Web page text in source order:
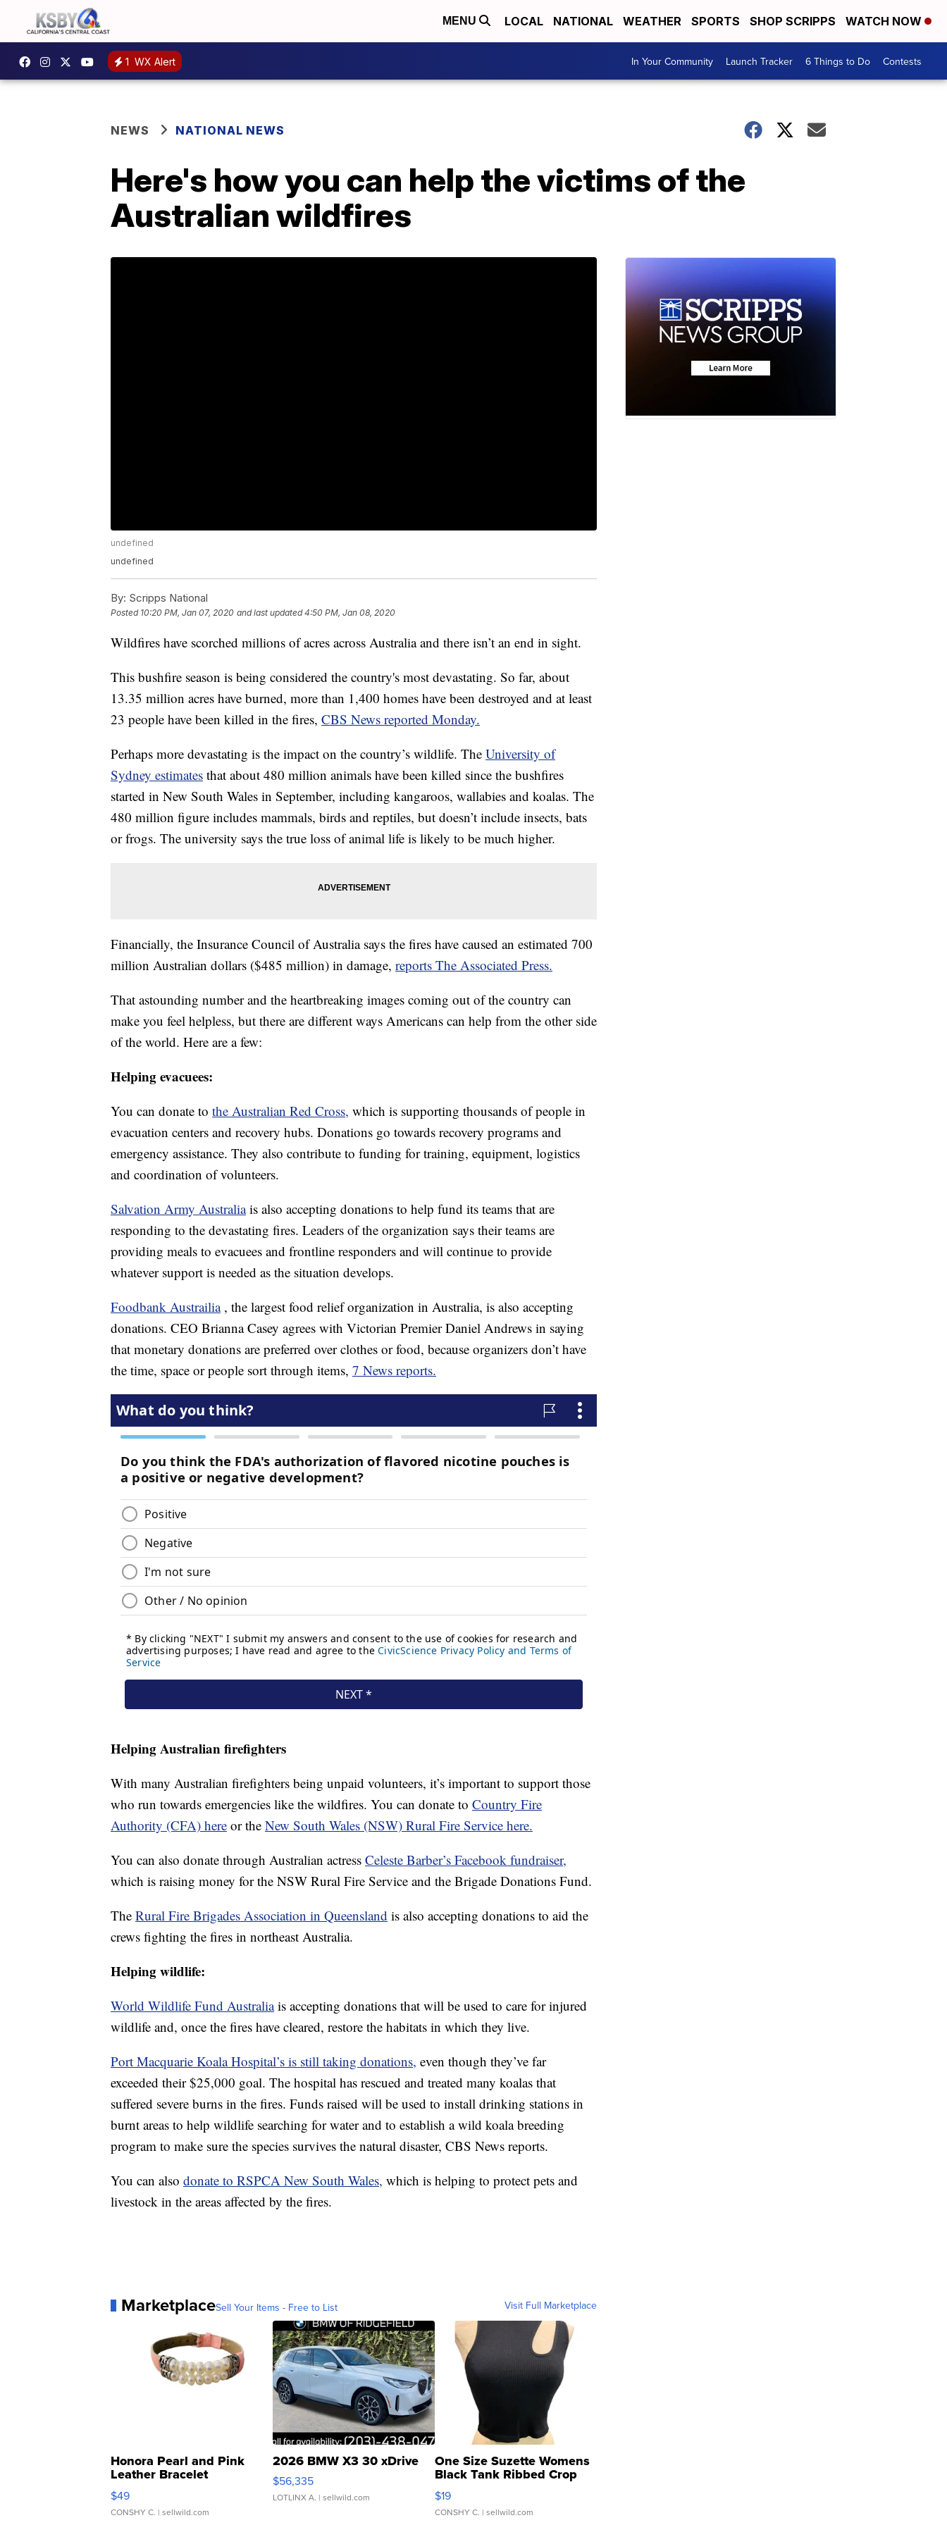
MENU LOCAL NATIONAL WEATHER SPORTS SHOP SCRIPPS WATCH NOW
1 WX Alert In Your Community Launch Tracker 6 Things to Do Contests
NEWS NATIONAL NEWS
Here's how you can help the victims of the
Australian wildfires
undefined
undefined
By: Scripps National
Posted 10:20 PM, Jan 07, 2020 and last updated 4:50 PM, Jan 08, 2020
Wildfires have scorched millions of acres across Australia and there isn’t an end in sight.
This bushfire season is being considered the country's most devastating. So far, about
13.35 million acres have burned, more than 1,400 homes have been destroyed and at least
23 people have been killed in the fires, CBS News reported Monday.
Perhaps more devastating is the impact on the country’s wildlife. The University of
Sydney estimates that about 480 million animals have been killed since the bushfires
started in New South Wales in September, including kangaroos, wallabies and koalas. The
480 million figure includes mammals, birds and reptiles, but doesn’t include insects, bats
or frogs. The university says the true loss of animal life is likely to be much higher.
Financially, the Insurance Council of Australia says the fires have caused an estimated 700
million Australian dollars ($485 million) in damage, reports The Associated Press.
That astounding number and the heartbreaking images coming out of the country can
make you feel helpless, but there are different ways Americans can help from the other side
of the world. Here are a few:
Helping evacuees:
You can donate to the Australian Red Cross, which is supporting thousands of people in
evacuation centers and recovery hubs. Donations go towards recovery programs and
emergency assistance. They also contribute to funding for training, equipment, logistics
and coordination of volunteers.
Salvation Army Australia is also accepting donations to help fund its teams that are
responding to the devastating fires. Leaders of the organization says their teams are
providing meals to evacuees and frontline responders and will continue to provide
whatever support is needed as the situation develops.
Foodbank Austrailia , the largest food relief organization in Australia, is also accepting
donations. CEO Brianna Casey agrees with Victorian Premier Daniel Andrews in saying
that monetary donations are preferred over clothes or food, because organizers don’t have
the time, space or people sort through items, 7 News reports.
Helping Australian firefighters
With many Australian firefighters being unpaid volunteers, it’s important to support those
who run towards emergencies like the wildfires. You can donate to Country Fire
Authority (CFA) here or the New South Wales (NSW) Rural Fire Service here.
You can also donate through Australian actress Celeste Barber’s Facebook fundraiser,
which is raising money for the NSW Rural Fire Service and the Brigade Donations Fund.
The Rural Fire Brigades Association in Queensland is also accepting donations to aid the
crews fighting the fires in northeast Australia.
Helping wildlife:
World Wildlife Fund Australia is accepting donations that will be used to care for injured
wildlife and, once the fires have cleared, restore the habitats in which they live.
Port Macquarie Koala Hospital’s is still taking donations, even though they’ve far
exceeded their $25,000 goal. The hospital has rescued and treated many koalas that
suffered severe burns in the fires. Funds raised will be used to install drinking stations in
burnt areas to help wildlife searching for water and to establish a wild koala breeding
program to make sure the species survives the natural disaster, CBS News reports.
You can also donate to RSPCA New South Wales, which is helping to protect pets and
livestock in the areas affected by the fires.
MarketplaceSell Your Items - Free to List Visit Full Marketplace
Honora Pearl and Pink
Leather Bracelet
Adjustable Buckle Clo...
$49
CONSHY C. | sellwild.com
2026 BMW X3 30 xDrive
$56,335
LOTLINX A. | sellwild.com
One Size Suzette Womens
Black Tank Ribbed Crop
Asymmetrical ...
$19
CONSHY C. | sellwild.com